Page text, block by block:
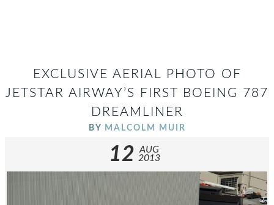
EXCLUSIVE AERIAL PHOTO OF
JETSTAR AIRWAY’S FIRST BOEING 787
DREAMLINER
BY MALCOLM MUIR
12 AUG
2013